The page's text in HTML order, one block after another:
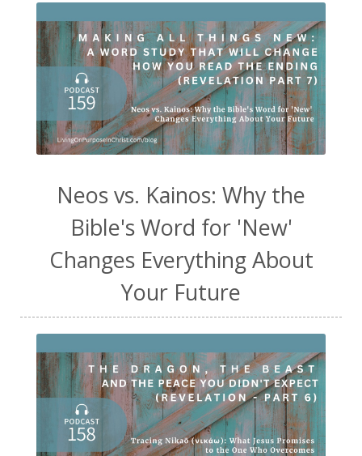
Neos vs. Kainos: Why the
Bible's Word for 'New'
Changes Everything About
Your Future